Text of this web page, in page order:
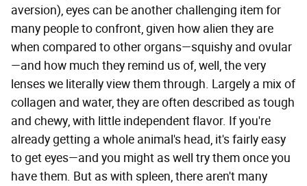
aversion), eyes can be another challenging item for
many people to confront, given how alien they are
when compared to other organs—squishy and ovular
—and how much they remind us of, well, the very
lenses we literally view them through. Largely a mix of
collagen and water, they are often described as tough
and chewy, with little independent flavor. If you're
already getting a whole animal's head, it's fairly easy
to get eyes—and you might as well try them once you
have them. But as with spleen, there aren't many